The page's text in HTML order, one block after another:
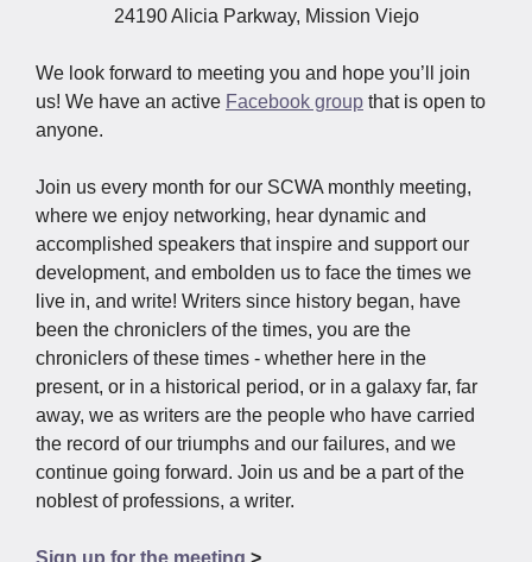
Antonucci’s Restaurant
We look forward to meeting you and hope you’ll join
us! We have an active
Join us every month for our SCWA monthly meeting,
where we enjoy networking, hear dynamic and
accomplished speakers that inspire and support our
development, and embolden us to face the times we
live in, and write! Writers since history began, have
been the chroniclers of the times, you are the
chroniclers of these times - whether here in the
present, or in a historical period, or in a galaxy far, far
away, we as writers are the people who have carried
the record of our triumphs and our failures, and we
continue going forward. Join us and be a part of the